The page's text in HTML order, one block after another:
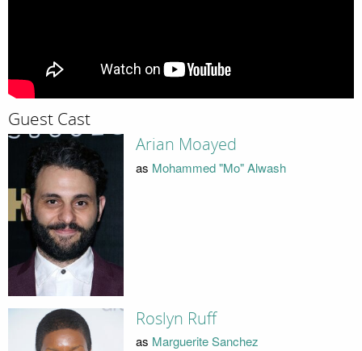
Guest Cast
Arian Moayed
as Mohammed "Mo" Alwash
Roslyn Ruff
as Marguerite Sanchez